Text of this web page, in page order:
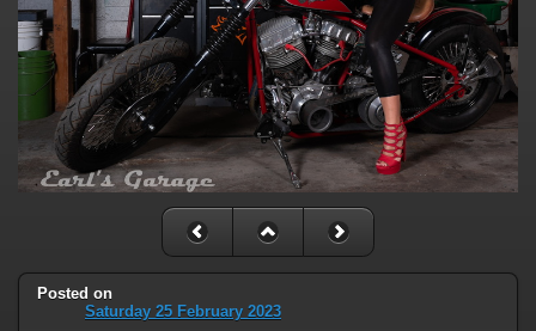
Posted on
Saturday 25 February 2023